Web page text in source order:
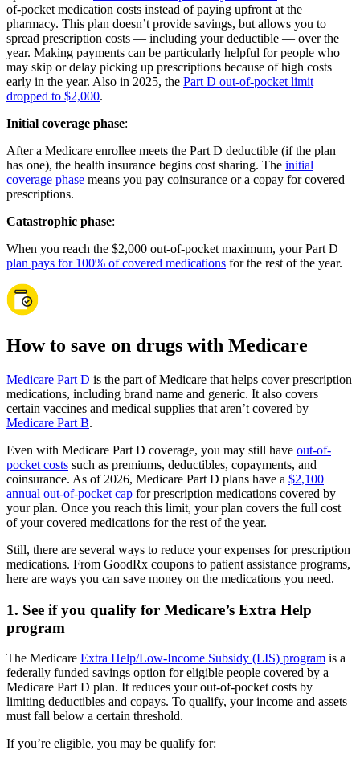
of-pocket medication costs instead of paying upfront at the
pharmacy. This plan doesn’t provide savings, but allows you to
spread prescription costs — including your deductible — over the
year. Making payments can be particularly helpful for people who
may skip or delay picking up prescriptions because of high costs
early in the year. Also in 2025, the Part D out-of-pocket limit
dropped to $2,000.
Initial coverage phase:
After a Medicare enrollee meets the Part D deductible (if the plan
has one), the health insurance begins cost sharing. The initial
coverage phase means you pay coinsurance or a copay for covered
prescriptions.
Catastrophic phase:
When you reach the $2,000 out-of-pocket maximum, your Part D
plan pays for 100% of covered medications for the rest of the year.
How to save on drugs with Medicare
Medicare Part D is the part of Medicare that helps cover prescription
medications, including brand name and generic. It also covers
certain vaccines and medical supplies that aren’t covered by
Medicare Part B.
Even with Medicare Part D coverage, you may still have out-of-
pocket costs such as premiums, deductibles, copayments, and
coinsurance. As of 2026, Medicare Part D plans have a $2,100
annual out-of-pocket cap for prescription medications covered by
your plan. Once you reach this limit, your plan covers the full cost
of your covered medications for the rest of the year.
Still, there are several ways to reduce your expenses for prescription
medications. From GoodRx coupons to patient assistance programs,
here are ways you can save money on the medications you need.
1. See if you qualify for Medicare’s Extra Help
program
The Medicare Extra Help/Low-Income Subsidy (LIS) program is a
federally funded savings option for eligible people covered by a
Medicare Part D plan. It reduces your out-of-pocket costs by
limiting deductibles and copays. To qualify, your income and assets
must fall below a certain threshold.
If you’re eligible, you may be qualify for: